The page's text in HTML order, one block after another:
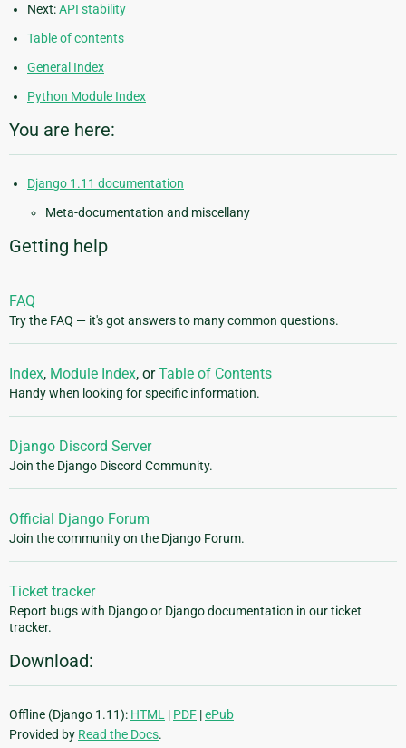
Next:API stability
Table of contents
General Index
Python Module Index
You are here:
Django 1.11 documentation
Meta-documentation and miscellany
Getting help
FAQ
Try the FAQ — it's got answers to many common questions.
Index, Module Index, orTable of Contents
Handy when looking for specific information.
Django Discord Server
Join the Django Discord Community.
Official Django Forum
Join the community on the Django Forum.
Ticket tracker
Report bugs with Django or Django documentation in our ticket
tracker.
Download:
Offline (Django 1.11): HTML | PDF |ePub
Provided by Read the Docs.